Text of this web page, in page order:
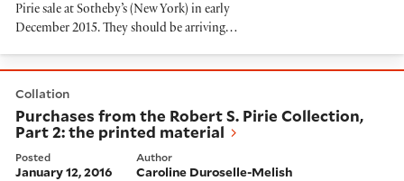
Pirie sale at Sotheby’s (New York) in early
December 2015. They should be arriving…
Collation
Purchases from the Robert S. Pirie Collection,
Part 2: the printed material
Posted
January 12, 2016
Author
Caroline Duroselle-Melish